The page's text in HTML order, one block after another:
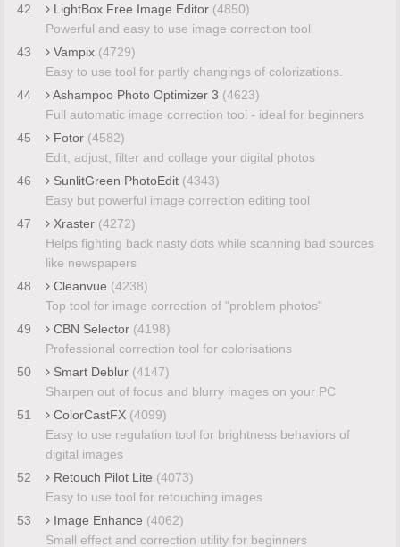
42
LightBox Free Image Editor (4850)
Powerful and easy to use image correction tool
43
Vampix (4729)
Easy to use tool for partly changings of colorizations.
44
Ashampoo Photo Optimizer 3 (4623)
Full automatic image correction tool - ideal for beginners
45
Fotor (4582)
Edit, adjust, filter and collage your digital photos
46
SunlitGreen PhotoEdit (4343)
Easy but powerful image correction editing tool
47
Xraster (4272)
Helps fighting back nasty dots while scanning bad sources
like newspapers
48
Cleanvue (4238)
Top tool for image correction of "problem photos"
49
CBN Selector (4198)
Professional correction tool for colorisations
50
Smart Deblur (4147)
Sharpen out of focus and blurry images on your PC
51
ColorCastFX (4099)
Easy to use regulation tool for brightness behaviors of
digital images
52
Retouch Pilot Lite (4073)
Easy to use tool for retouching images
53
Image Enhance (4062)
Small effect and correction utility for beginners